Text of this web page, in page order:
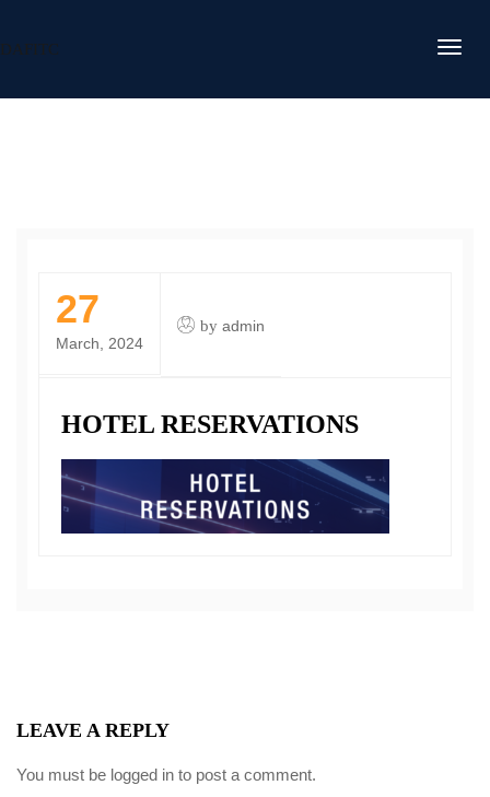
DAFITC
27
March, 2024
by admin
HOTEL RESERVATIONS
LEAVE A REPLY
You must be logged in to post a comment.